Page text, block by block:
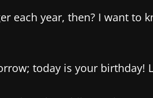
each year, then? I want to
today is your birthday!